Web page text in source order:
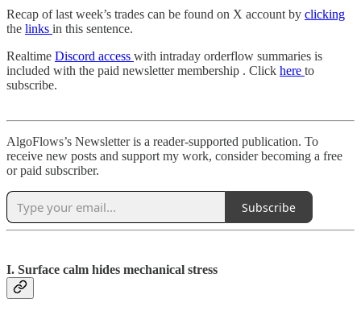
Recap of last week’s trades can be found on X account by clicking
the links in this sentence.
Realtime Discord access with intraday orderflow summaries is
included with the paid newsletter membership . Click here to
subscribe.
AlgoFlows’s Newsletter is a reader-supported publication. To
receive new posts and support my work, consider becoming a free
or paid subscriber.
Subscribe
I. Surface calm hides mechanical stress